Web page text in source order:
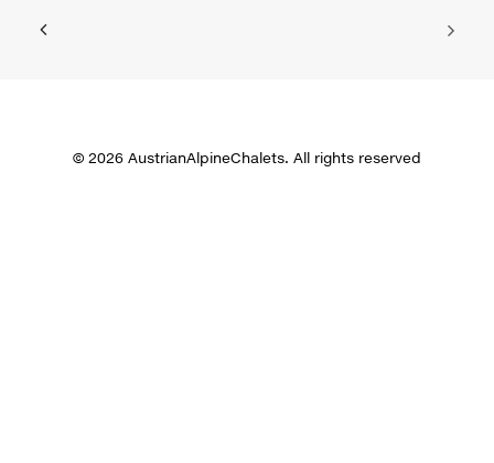
© 2026 AustrianAlpineChalets. All rights reserved